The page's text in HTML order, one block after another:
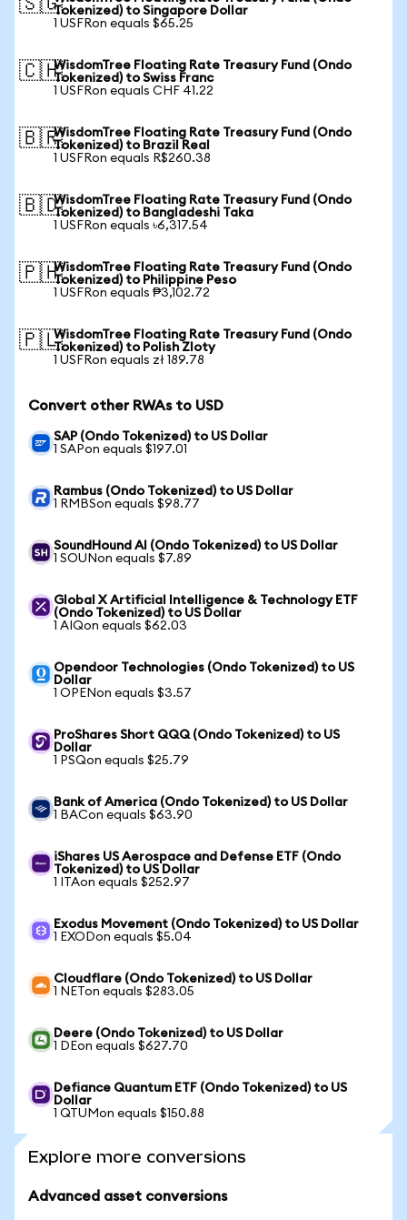
🇸🇬Tokenized) to Singapore Dollar
1 USFRon equals $65.25
🇨🇭WisdomTree Floating Rate Treasury Fund (Ondo
Tokenized) to Swiss Franc
1 USFRon equals CHF 41.22
🇧🇷WisdomTree Floating Rate Treasury Fund (Ondo
Tokenized) to Brazil Real
1 USFRon equals R$260.38
🇧🇩WisdomTree Floating Rate Treasury Fund (Ondo
Tokenized) to Bangladeshi Taka
1 USFRon equals ৳6,317.54
🇵🇭WisdomTree Floating Rate Treasury Fund (Ondo
Tokenized) to Philippine Peso
1 USFRon equals ₱3,102.72
🇵🇱WisdomTree Floating Rate Treasury Fund (Ondo
Tokenized) to Polish Zloty
1 USFRon equals zł 189.78
Convert other RWAs to USD
SAP (Ondo Tokenized) to US Dollar
1 SAPon equals $197.01
Rambus (Ondo Tokenized) to US Dollar
1 RMBSon equals $98.77
SoundHound AI (Ondo Tokenized) to US Dollar
1 SOUNon equals $7.89
Global X Artificial Intelligence & Technology ETF
(Ondo Tokenized) to US Dollar
1 AIQon equals $62.03
Opendoor Technologies (Ondo Tokenized) to US
Dollar
1 OPENon equals $3.57
ProShares Short QQQ (Ondo Tokenized) to US
Dollar
1 PSQon equals $25.79
Bank of America (Ondo Tokenized) to US Dollar
1 BACon equals $63.90
iShares US Aerospace and Defense ETF (Ondo
Tokenized) to US Dollar
1 ITAon equals $252.97
Exodus Movement (Ondo Tokenized) to US Dollar
1 EXODon equals $5.04
Cloudflare (Ondo Tokenized) to US Dollar
1 NETon equals $283.05
Deere (Ondo Tokenized) to US Dollar
1 DEon equals $627.70
Defiance Quantum ETF (Ondo Tokenized) to US
Dollar
1 QTUMon equals $150.88
Explore more conversions
Advanced asset conversions